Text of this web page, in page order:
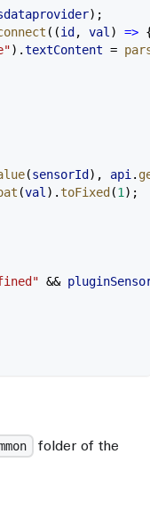
);
((id , val ) =>
).textContent =
(sensorId ), api .
(val ).toFixed (1 );
&&
folder of the